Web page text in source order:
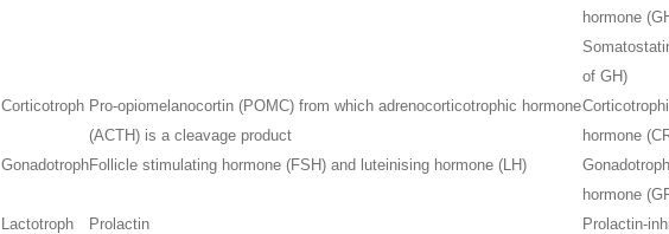
hormone
of GH)
Corticotroph Pro-opiomelanocortin (POMC) from which adrenocorticotrophic hormone
(ACTH) is a cleavage product
hormone
GonadotrophFollicle stimulating hormone (FSH) and luteinising hormone (LH)
hormone
Lactotroph
Prolactin
Prolactin-